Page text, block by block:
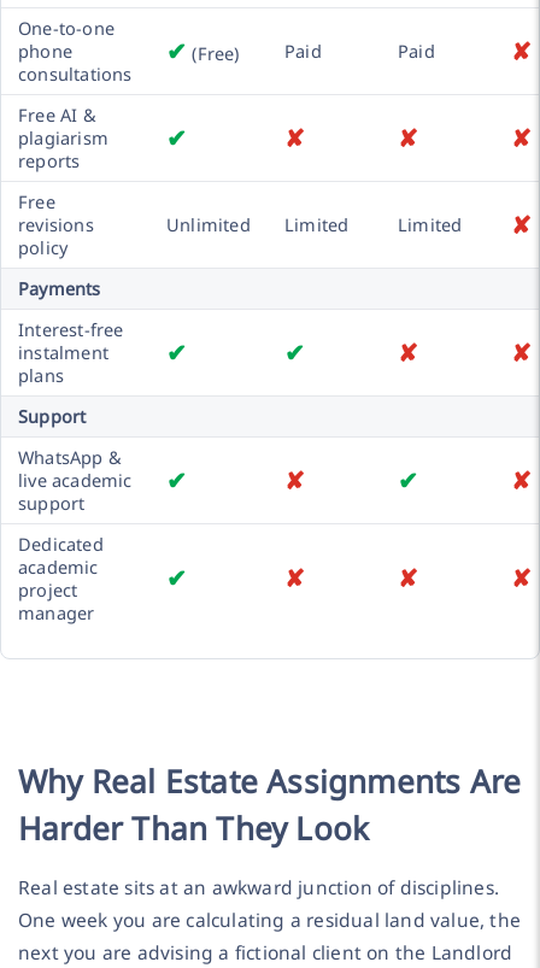
One-to-one
phone
consultations
✔ (Free) Paid Paid ✘
Free AI &
plagiarism
reports
✔ ✘ ✘ ✘
Free
revisions
policy
Unlimited Limited Limited ✘
Payments
Interest-free
instalment
plans
✔ ✔ ✘ ✘
Support
WhatsApp &
live academic
support
✔ ✘ ✔ ✘
Dedicated
academic
project
manager
✔ ✘ ✘ ✘
Why Real Estate Assignments Are
Harder Than They Look
Real estate sits at an awkward junction of disciplines.
One week you are calculating a residual land value, the
next you are advising a fictional client on the Landlord